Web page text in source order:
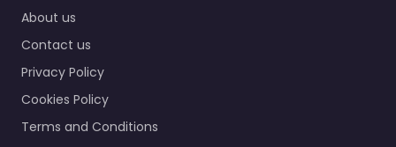
About us
Contact us
Privacy Policy
Cookies Policy
Terms and Conditions